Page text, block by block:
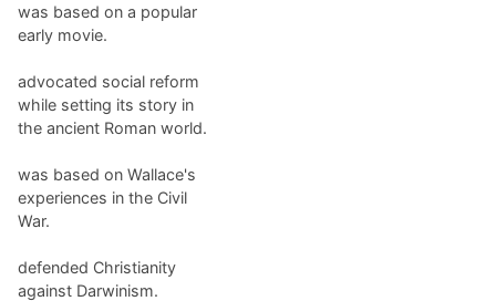
was based on a popular
early movie.
advocated social reform
while setting its story in
the ancient Roman world.
was based on Wallace's
experiences in the Civil
War.
defended Christianity
against Darwinism.